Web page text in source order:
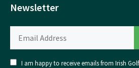
Newsletter
I am happy to receive emails from Irish